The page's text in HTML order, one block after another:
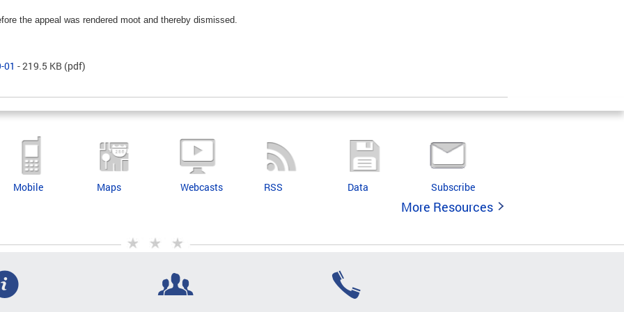
the appeal was rendered moot and thereby dismissed.
01 - 219.5 KB (pdf)
Mobile Maps Webcasts RSS Data Subscribe
More Resources